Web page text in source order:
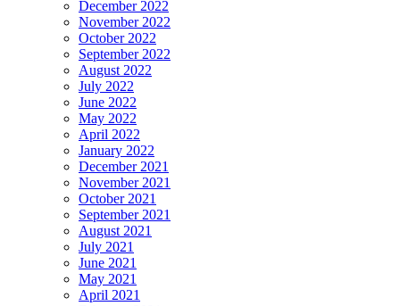
December 2022
November 2022
October 2022
September 2022
August 2022
July 2022
June 2022
May 2022
April 2022
January 2022
December 2021
November 2021
October 2021
September 2021
August 2021
July 2021
June 2021
May 2021
April 2021